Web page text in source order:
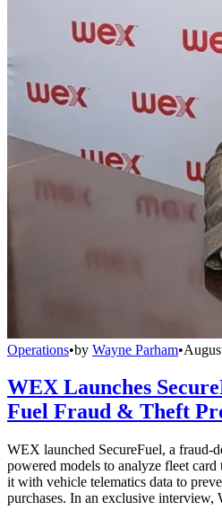
Operations•by Wayne Parham•
WEX Launches
Fuel Fraud & Theft
WEX launched SecureFuel, a fraud-
powered models to analyze fleet card
it with vehicle telematics data to
purchases. In an exclusive interview,